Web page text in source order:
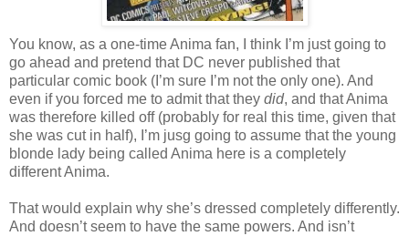
You know, as a one-time Anima fan, I think I’m just going to
go ahead and pretend that DC never published that
particular comic book (I’m sure I’m not the only one). And
even if you forced me to admit that they did, and that Anima
was therefore killed off (probably for real this time, given that
she was cut in half), I’m jusg going to assume that the young
blonde lady being called Anima here is a completely
different Anima.
That would explain why she’s dressed completely differently.
And doesn’t seem to have the same powers. And isn’t